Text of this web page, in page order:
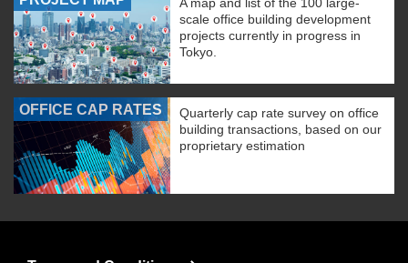
scale office building development
projects currently in progress in
Tokyo.
OFFICE CAP RATES
Quarterly cap rate survey on office
building transactions, based on our
proprietary estimation